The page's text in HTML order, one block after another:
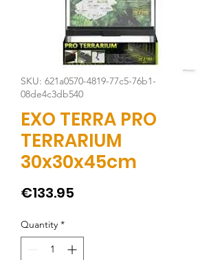
SKU: 621a0570-4819-77c5-76b1-
08de4c3db540
EXO TERRA PRO
TERRARIUM
30x30x45cm
€133.95
Quantity *